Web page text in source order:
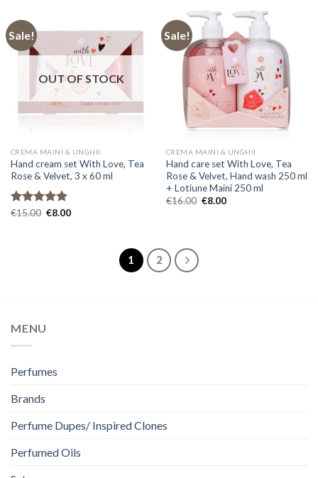
Sale!
OUT OF STOCK
CREMA MAINI & UNGHII
Hand cream set With Love, Tea
Rose & Velvet, 3 x 60 ml
Rated 5.00
€15.00 Original
€8.00Current
Sale!
CREMA MAINI & UNGHII
Hand care set With Love, Tea
Rose & Velvet, Hand wash 250 ml
+ Lotiune Maini 250 ml
€16.00 Original
€8.00Current
1 2
MENU
Perfumes
Brands
Perfume Dupes/ Inspired Clones
Perfumed Oils